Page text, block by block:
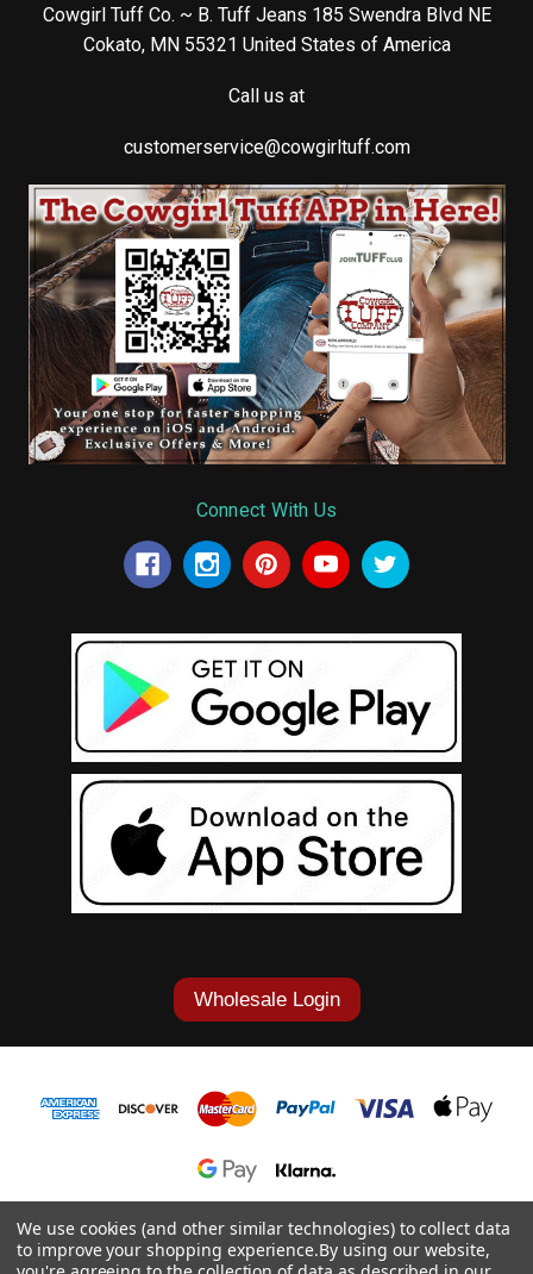
Cowgirl Tuff Co. ~ B. Tuff Jeans 185 Swendra Blvd NE
Cokato, MN 55321 United States of America
Call us at
customerservice@cowgirltuff.com
Connect With Us
Wholesale Login
1-877-868-7419
© 2026 Cowgirl Tuff Co. & B. Tuff Jeans.
We use cookies (and other similar technologies) to collect data
to improve your shopping experience.By using our website,